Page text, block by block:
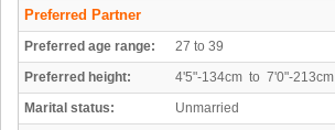
Preferred Partner
Preferred age range:
27 to 39
Preferred height:
4'5"-134cm to 7'0"-213cm
Marital status:
Unmarried